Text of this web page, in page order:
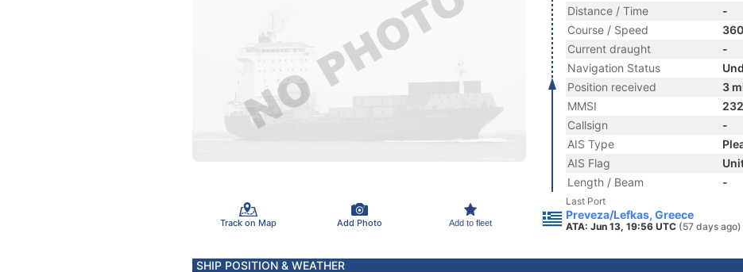
Track on Map Add Photo Add to fleet
Distance / Time
-
Course / Speed
Current draught
-
Navigation Status
Position received
3
MMSI
Callsign
-
AIS Type
AIS Flag
Length / Beam
-
Last Port
Preveza/Lefkas, Greece
ATA: Jun 13, 19:56 UTC (57 days ago)
SHIP POSITION & WEATHER